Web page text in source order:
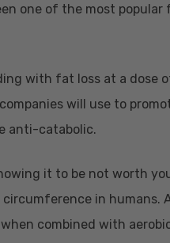
one of the most
with fat loss at a dose
will use to
anti-catabolic.
it to be not worth
in humans.
combined with